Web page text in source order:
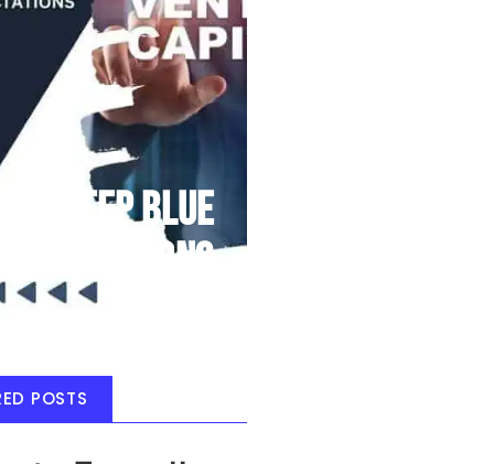
Deep Blue
Air Balloons
POSTS